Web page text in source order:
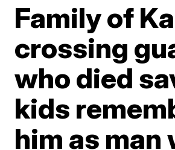
Family of
crossing
who died
kids
him as man